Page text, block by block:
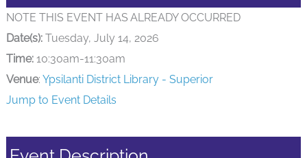
NOTE THIS EVENT HAS ALREADY OCCURRED
Date(s):Tuesday, July 14, 2026
Time:10:30am-11:30am
Venue: Ypsilanti District Library - Superior
Jump to Event Details